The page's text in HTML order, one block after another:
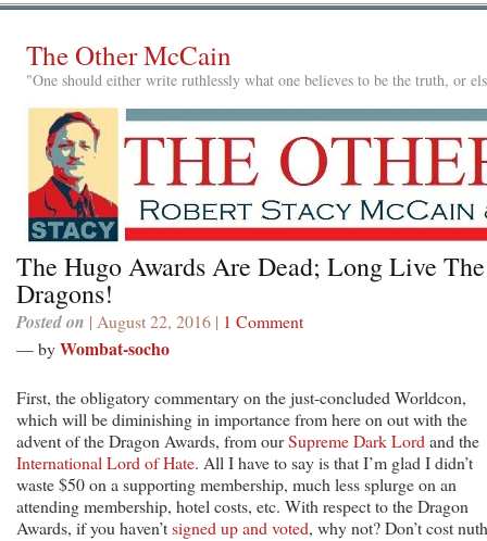
The Other McCain
"One should either write ruthlessly what one believes to be the truth, or
The Hugo Awards Are Dead; Long Live The
Dragons!
Posted on | August 22, 2016 | 1 Comment
— byWombat-socho
First, the obligatory commentary on the just-concluded Worldcon,
which will be diminishing in importance from here on out with the
advent of the Dragon Awards, from ourSupreme Dark Lord and the
International Lord of Hate. All I have to say is that I’m glad I didn’t
waste $50 on a supporting membership, much less splurge on an
attending membership, hotel costs, etc. With respect to the Dragon
Awards, if you haven’tsigned up and voted, why not? Don’t cost